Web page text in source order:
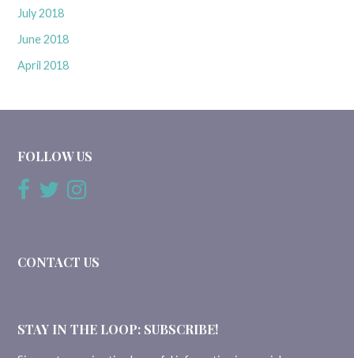
July 2018
June 2018
April 2018
FOLLOW US
CONTACT US
STAY IN THE LOOP: SUBSCRIBE!